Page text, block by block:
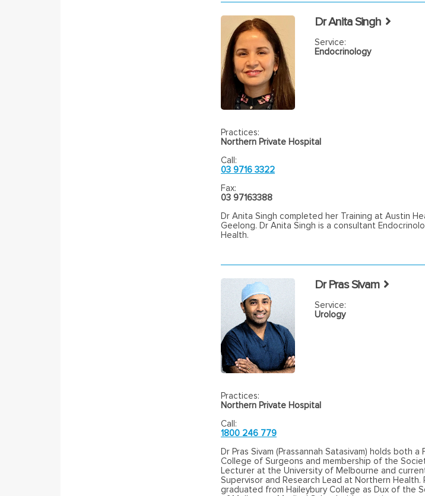
Dr Anita Singh
Service:
Endocrinology
Practices:
Northern Private Hospital
Call:
03 9716 3322
Fax:
03 97163388
Dr Anita Singh completed her Training at Austin
Geelong. Dr Anita Singh is a consultant
Health.
Dr Pras Sivam
Service:
Urology
Practices:
Northern Private Hospital
Call:
1800 246 779
Dr Pras Sivam (Prassannah Satasivam) holds both
College of Surgeons and membership of the
Lecturer at the University of Melbourne and
Supervisor and Research Lead at Northern Health.
graduated from Haileybury College as Dux of the